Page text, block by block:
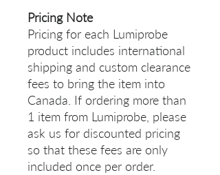
Pricing Note
Pricing for each Lumiprobe
product includes international
shipping and custom clearance
fees to bring the item into
Canada. If ordering more than
1 item from Lumiprobe, please
ask us for discounted pricing
so that these fees are only
included once per order.